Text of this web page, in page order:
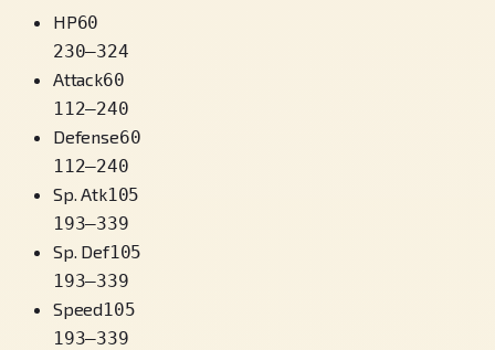
HP60
230–324
Attack60
112–240
Defense60
112–240
Sp. Atk105
193–339
Sp. Def105
193–339
Speed105
193–339